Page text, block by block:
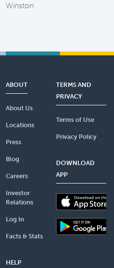
Winston
ABOUT
About Us
Locations
Press
Blog
Careers
Investor
Relations
Log In
Facts & Stats
HELP
TERMS AND
PRIVACY
Terms of Use
Privacy Policy
DOWNLOAD
APP